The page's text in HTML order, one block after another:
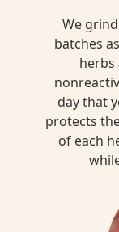
We
batches
herbs
day that
protects
of each